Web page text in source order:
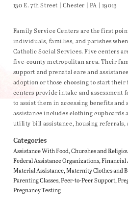
130 E. 7th Street | Chester | PA | 19013
Family Service Centers are the first
individuals, families, and parishes
Catholic Social Services. Five centers
five-county metropolitan area. Their
support and prenatal care and
adoption or those choosing to start
centers provide intake and
to assist them in accessing benefits and
assistance includes clothing cupboards
utility bill assistance, housing referrals,
Categories
Assistance With Food Churches and
Federal Assistance Organizations Financial
Material Assistance Maternity Clothes and
Parenting Classes Peer-to-Peer Support
Pregnancy Testing